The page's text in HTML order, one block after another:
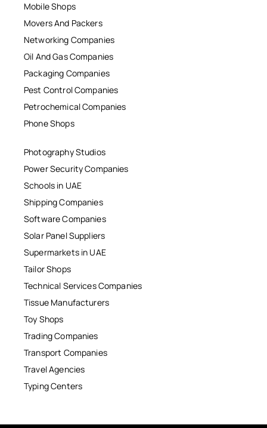
Mobile Shops
Movers And Packers
Networking Companies
Oil And Gas Companies
Packaging Companies
Pest Control Companies
Petrochemical Companies
Phone Shops
Photography Studios
Power Security Companies
Schools in UAE
Shipping Companies
Software Companies
Solar Panel Suppliers
Supermarkets in UAE
Tailor Shops
Technical Services Companies
Tissue Manufacturers
Toy Shops
Trading Companies
Transport Companies
Travel Agencies
Typing Centers